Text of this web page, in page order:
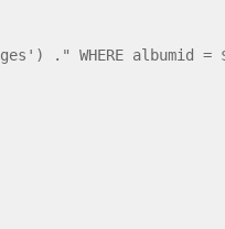
." WHERE albumid =